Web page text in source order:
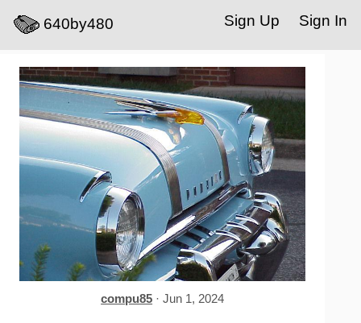
640by480 Sign In
Sign Up
compu85 · Jun 1, 2024